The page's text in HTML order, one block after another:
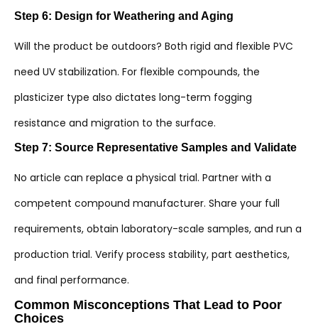
Step 6: Design for Weathering and Aging
Will the product be outdoors? Both rigid and flexible PVC
need UV stabilization. For flexible compounds, the
plasticizer type also dictates long-term fogging
resistance and migration to the surface.
Step 7: Source Representative Samples and Validate
No article can replace a physical trial. Partner with a
competent compound manufacturer. Share your full
requirements, obtain laboratory-scale samples, and run a
production trial. Verify process stability, part aesthetics,
and final performance.
Common Misconceptions That Lead to Poor
Choices